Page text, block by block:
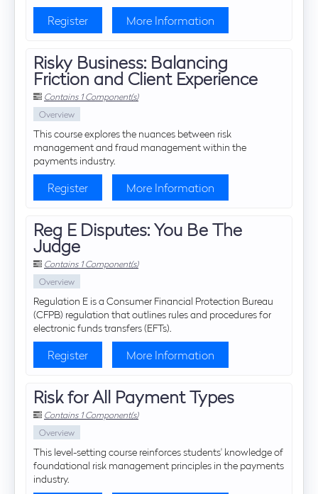
Register More Information
Risky Business: Balancing
Friction and Client Experience
Contains 1 Component(s)
Overview
This course explores the nuances between risk
management and fraud management within the
payments industry.
Register More Information
Reg E Disputes: You Be The
Judge
Contains 1 Component(s)
Overview
Regulation E is a Consumer Financial Protection Bureau
(CFPB) regulation that outlines rules and procedures for
electronic funds transfers (EFTs).
Register More Information
Risk for All Payment Types
Contains 1 Component(s)
Overview
This level-setting course reinforces students' knowledge of
foundational risk management principles in the payments
industry.